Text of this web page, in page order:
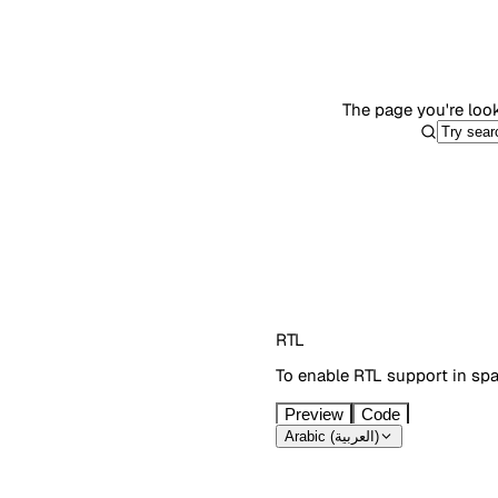
The page you're
RTL
To enable RTL support in
Preview Code
Arabic (العربية)